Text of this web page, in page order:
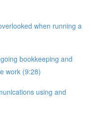
when running a
bookkeeping and
work (9:28)
using and